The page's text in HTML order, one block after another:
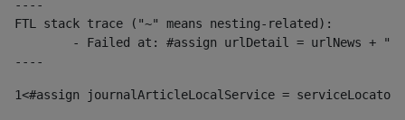
----
FTL stack trace ("~" means nesting-related):
----
1<#assign journalArticleLocalService =